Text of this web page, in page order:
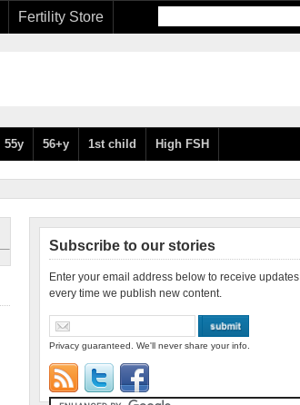
Fertility Store
55y 56+y 1st child High FSH
Subscribe to our stories
Enter your email address below to receive updates
every time we publish new content.
Privacy guaranteed. We'll never share your info.